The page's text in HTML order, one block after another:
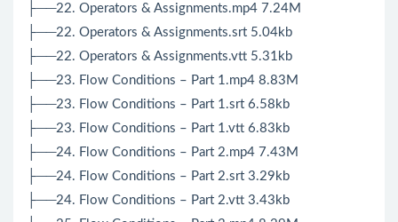
├──22. Operators & Assignments.mp4 7.24M
├──22. Operators & Assignments.srt 5.04kb
├──22. Operators & Assignments.vtt 5.31kb
├──23. Flow Conditions – Part 1.mp4 8.83M
├──23. Flow Conditions – Part 1.srt 6.58kb
├──23. Flow Conditions – Part 1.vtt 6.83kb
├──24. Flow Conditions – Part 2.mp4 7.43M
├──24. Flow Conditions – Part 2.srt 3.29kb
├──24. Flow Conditions – Part 2.vtt 3.43kb